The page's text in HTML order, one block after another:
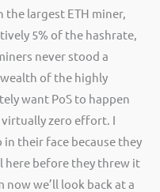
largest ETH miner,
5% of the hashrate,
never stood a
of the highly
want PoS to happen
zero effort. I
their face because they
here before they threw it
we’ll look back at a